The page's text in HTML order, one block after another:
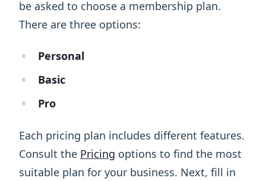
be asked to choose a membership plan.
There are three options:
Personal
Basic
Pro
Each pricing plan includes different features.
Consult the Pricing options to find the most
suitable plan for your business. Next, fill in